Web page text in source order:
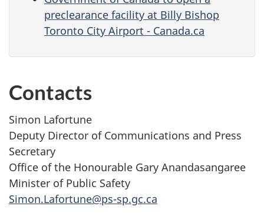
preclearance facility at Billy Bishop
Toronto City Airport - Canada.ca
Contacts
Simon Lafortune
Deputy Director of Communications and Press
Secretary
Office of the Honourable Gary Anandasangaree
Minister of Public Safety
Simon.Lafortune@ps-sp.gc.ca